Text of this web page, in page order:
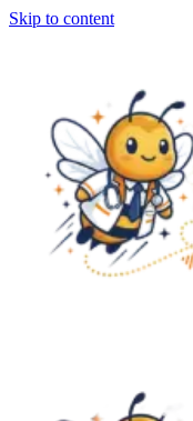
Skip to content